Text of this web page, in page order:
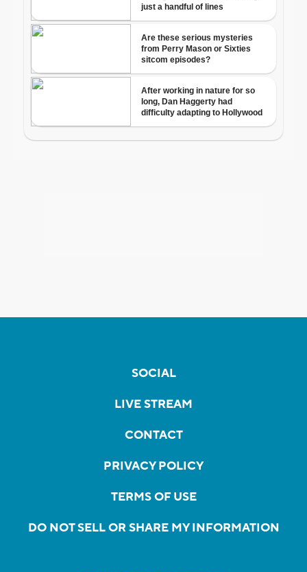
SOCIAL
LIVE STREAM
CONTACT
PRIVACY POLICY
TERMS OF USE
DO NOT SELL OR SHARE MY INFORMATION